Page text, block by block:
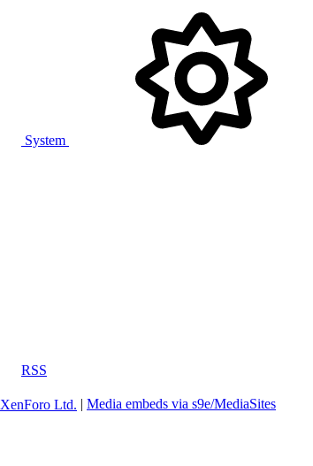
System
RSS
Ltd.
Media embeds via s9e/MediaSites